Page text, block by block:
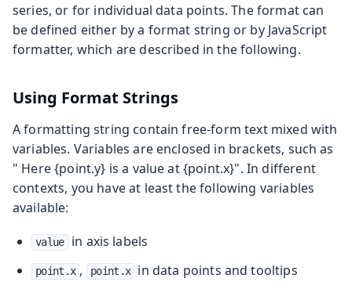
series, or for individual data points. The format can
be defined either by a format string or by JavaScript
formatter, which are described in the following.
Using Format Strings
A formatting string contain free-form text mixed with
variables. Variables are enclosed in brackets, such as
" Here {point.y} is a value at {point.x}". In different
contexts, you have at least the following variables
available:
value in axis labels
point.x , point.x in data points and tooltips